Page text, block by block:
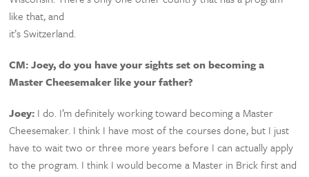
like that, and
it’s Switzerland.
CM:Joey, do you have your sights set on becoming a
Master Cheesemaker like your father?
Joey: I do. I’m definitely working toward becoming a Master
Cheesemaker. I think I have most of the courses done, but I just
have to wait two or three more years before I can actually apply
to the program. I think I would become a Master in Brick first and